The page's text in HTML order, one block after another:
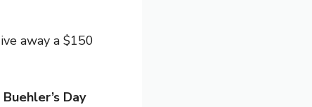
away a $150
Buehler’s Day